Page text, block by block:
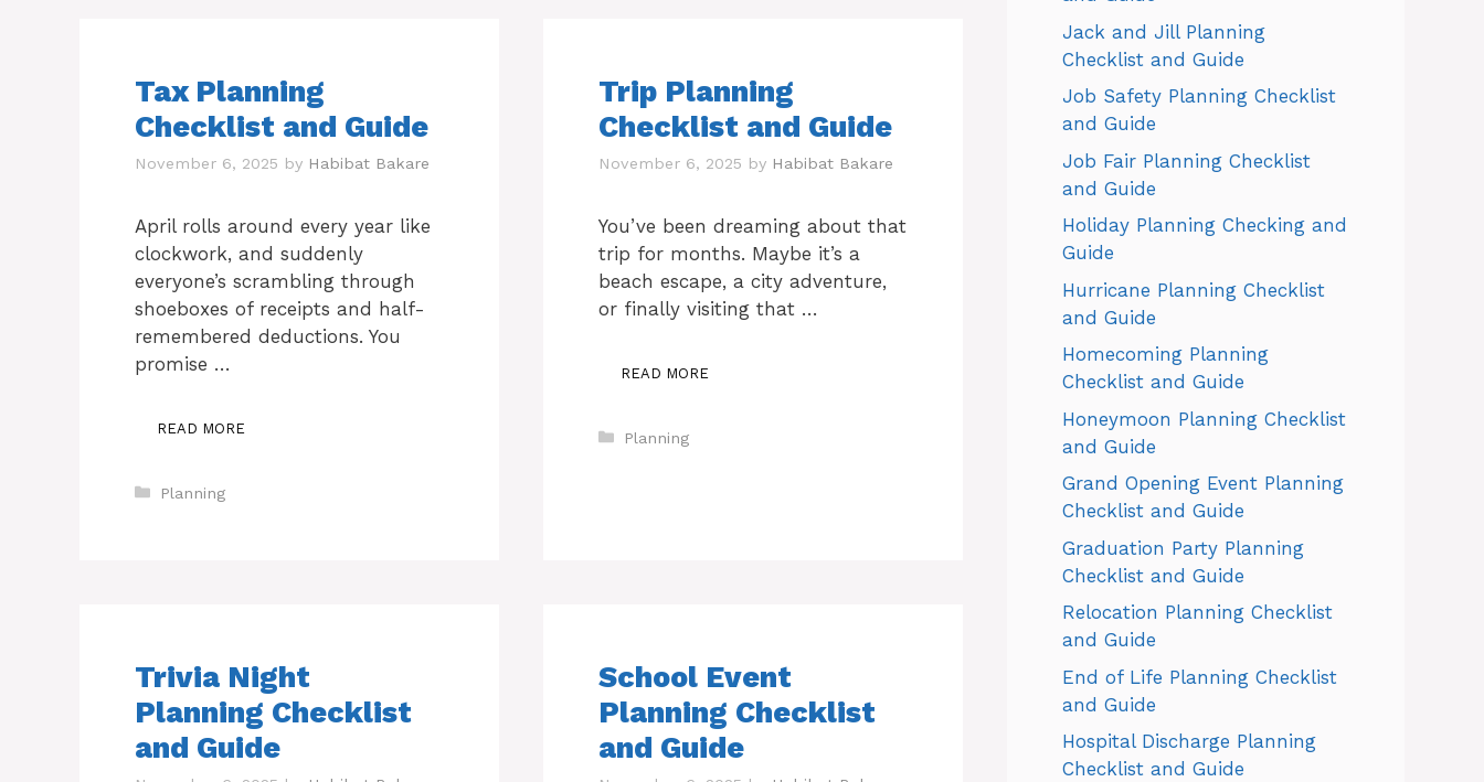
Tax Planning
Checklist and Guide
November 6, 2025 by Habibat Bakare
April rolls around every year like
clockwork, and suddenly
everyone’s scrambling through
shoeboxes of receipts and half-
remembered deductions. You
promise …
READ MORE
Categories
Planning
Trip Planning
Checklist and Guide
November 6, 2025 by Habibat Bakare
You’ve been dreaming about that
trip for months. Maybe it’s a
beach escape, a city adventure,
or finally visiting that …
READ MORE
Categories
Planning
Trivia Night
Planning Checklist
and Guide
School Event
Planning Checklist
and Guide
Jack and Jill Planning
Checklist and Guide
Job Safety Planning Checklist
and Guide
Job Fair Planning Checklist
and Guide
Holiday Planning Checking and
Guide
Hurricane Planning Checklist
and Guide
Homecoming Planning
Checklist and Guide
Honeymoon Planning Checklist
and Guide
Grand Opening Event Planning
Checklist and Guide
Graduation Party Planning
Checklist and Guide
Relocation Planning Checklist
and Guide
End of Life Planning Checklist
and Guide
Hospital Discharge Planning
Checklist and Guide